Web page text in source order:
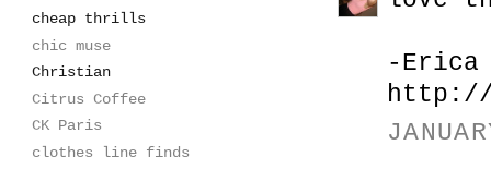
-Erica
http://
cheap thrills
chic muse
Christian
Citrus Coffee
CK Paris
clothes line finds